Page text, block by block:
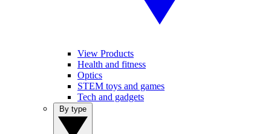
View Products
Health and fitness
Optics
STEM toys and games
Tech and gadgets